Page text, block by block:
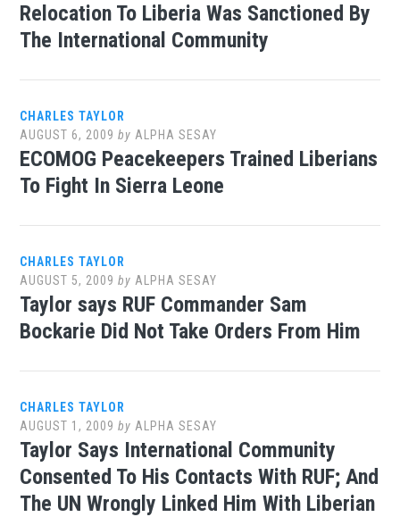
Relocation To Liberia Was Sanctioned By
The International Community
CHARLES TAYLOR
AUGUST 6, 2009 by ALPHA SESAY
ECOMOG Peacekeepers Trained Liberians
To Fight In Sierra Leone
CHARLES TAYLOR
AUGUST 5, 2009 by ALPHA SESAY
Taylor says RUF Commander Sam
Bockarie Did Not Take Orders From Him
CHARLES TAYLOR
AUGUST 1, 2009 by ALPHA SESAY
Taylor Says International Community
Consented To His Contacts With RUF; And
The UN Wrongly Linked Him With Liberian